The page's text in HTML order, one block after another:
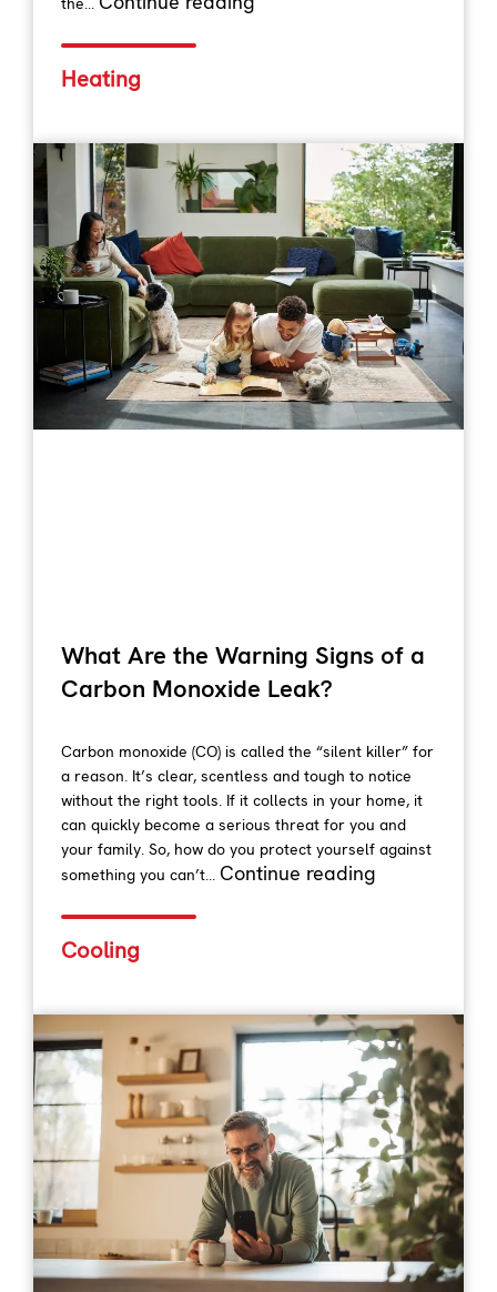
Heating
What Are the Warning Signs of a
Carbon Monoxide Leak?
Carbon monoxide (CO) is called the “silent killer” for
a reason. It’s clear, scentless and tough to notice
without the right tools. If it collects in your home, it
can quickly become a serious threat for you and
your family. So, how do you protect yourself against
something you can’t... Continue reading
Cooling